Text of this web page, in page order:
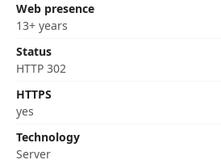
Web presence
13+ years
Status
HTTP 302
HTTPS
yes
Technology
Server